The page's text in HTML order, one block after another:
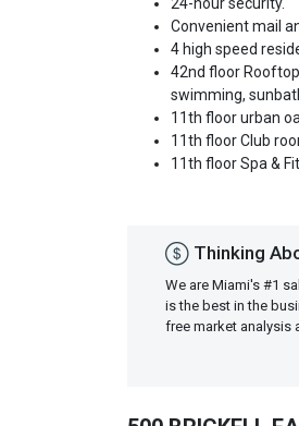
Convenient mail
4 high speed
42nd floor
swimming,
11th floor urban
11th floor Club
11th floor Spa &
Thinking
We are Miami's #1
is the best in the
free market analysis